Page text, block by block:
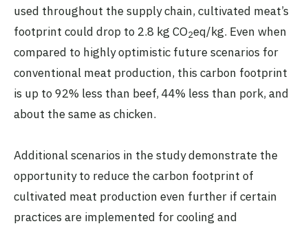
used throughout the supply chain, cultivated meat’s
footprint could drop to 2.8 kg CO2eq/kg. Even when
compared to highly optimistic future scenarios for
conventional meat production, this carbon footprint
is up to 92% less than beef, 44% less than pork, and
about the same as chicken.
Additional scenarios in the study demonstrate the
opportunity to reduce the carbon footprint of
cultivated meat production even further if certain
practices are implemented for cooling and